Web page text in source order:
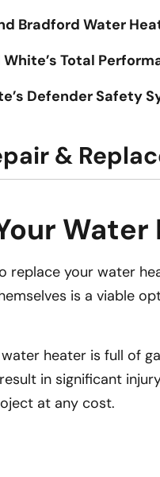
Bradford Water
Total
Defender Safety
&
Water
replace your water
is a viable
heater is full of
in significant
at any cost.